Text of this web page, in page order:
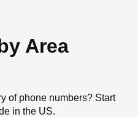
Area
of phone numbers? Start
in the US.